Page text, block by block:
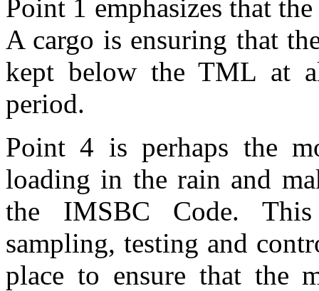
Point 1 emphasizes that
A cargo is ensuring that
kept below the TML at
period.
Point 4 is perhaps the
loading in the rain and
the IMSBC Code.
sampling, testing and
place to ensure that the